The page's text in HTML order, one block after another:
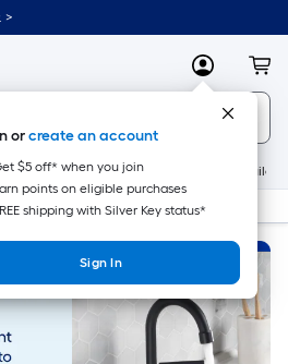
>
MyLowes
orcreate an account
$5 off* when you join
points on eligible purchases
shipping with Silver Key status*
Sign In
Appliances